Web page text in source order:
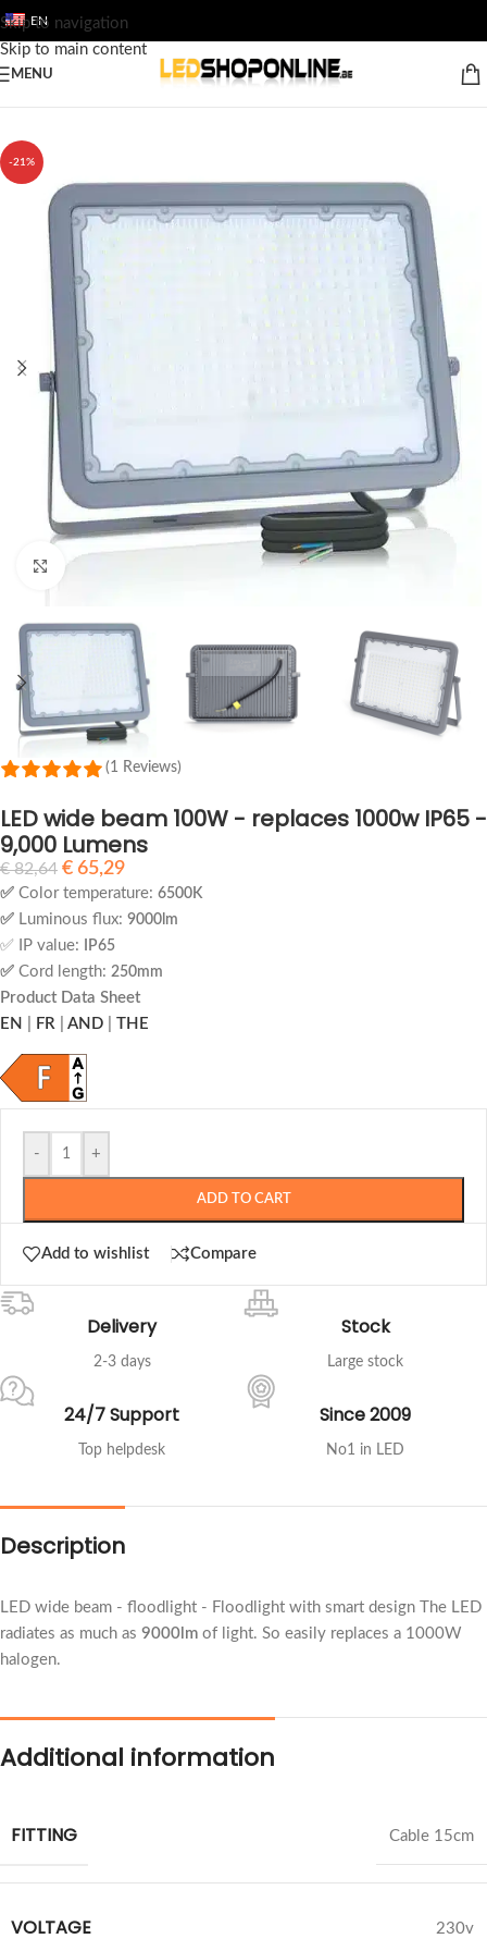
Skip to navigation
Skip to main content
EN
MENU
Home/ PRO LED LIGHTING/LED floodlights
-21%
Click to enlarge
(1 Reviews)
LED wide beam 100W - replaces 1000w IP65 -
9,000 Lumens
€82,64 € 65,29
✅ Color temperature: 6500K
✅ Luminous flux: 9000lm
✅ IP value: IP65
✅ Cord length: 250mm
Product Data Sheet
EN
FR AND THE
- +
ADD TO CART
Add to wishlist Compare
Delivery
2-3 days
Stock
Large stock
24/7 Support
Top helpdesk
Since 2009
No1 in LED
Description
LED wide beam - floodlight - Floodlight with smart design The LED
radiates as much as 9000lm of light. So easily replaces a 1000W
halogen.
Additional information
FITTING Cable 15cm
VOLTAGE 230v